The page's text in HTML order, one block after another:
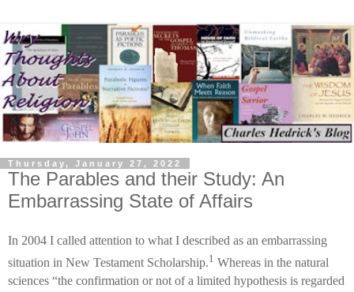
Thursday, January 27, 2022
The Parables and their Study: An
Embarrassing State of Affairs
In 2004 I called attention to what I described as an embarrassing
situation in New Testament Scholarship.1 Whereas in the natural
sciences “the confirmation or not of a limited hypothesis is regarded